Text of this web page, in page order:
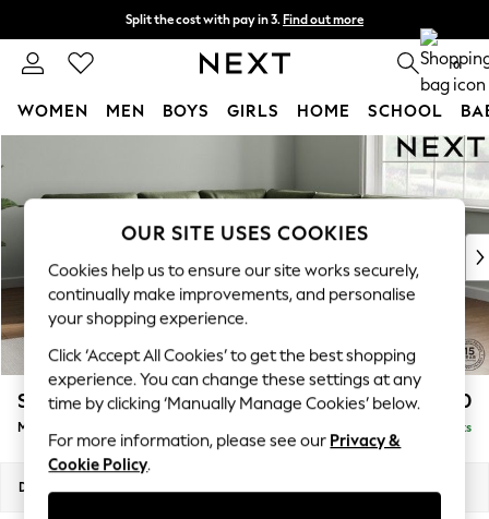
Split the cost with pay in 3. Find out more
Next day delivery - order by 11pm. T&Cs apply 0
WOMEN MEN BOYS GIRLS HOME SCHOOL
New In & Trending
New: This Week
Top Picks
Trending On Social
Polka Dots
Summer Textures
Blues & Chambrays
Summer Whites
Chocolate Brown
Linen Collection
New Season Workwear
Stamford Buttoned Back £2,650
Medium Corner Sofa - Universal Delivered in 9 Weeks
Dimensions:
OUR SITE USES COOKIES
Cookies help us to ensure our site works securely,
continually make improvements, and personalise
your shopping experience.
Click ‘Accept All Cookies’ to get the best shopping
experience. You can change these settings at any
time by clicking ‘Manually Manage Cookies’ below.
For more information, please see our Privacy &
Cookie Policy.